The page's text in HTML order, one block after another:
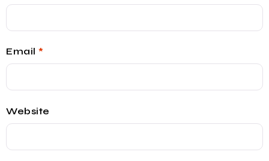
Email *
Website